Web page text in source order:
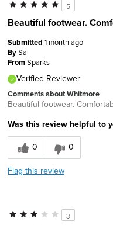
5
Beautiful footwear.
Submitted 1 month ago
BySal
FromSparks
Verified Reviewer
Comments about Whitmore
Beautiful footwear.
Was this review helpful to
0
0
Flag this review
3